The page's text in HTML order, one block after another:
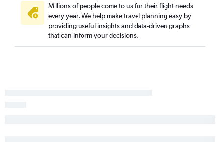
Miami to Love Field flights
Orlando to Love Field flights
Fort Lauderdale to Love Field flights
Tampa to San Antonio flights
Millions of people come to us for their flight needs
every year. We help make travel planning easy by
providing useful insights and data-driven graphs
that can inform your decisions.